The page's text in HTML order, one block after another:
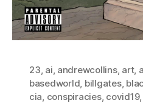
23, ai, andrewcollins, art,
basedworld, billgates,
cia, conspiracies, covid19,